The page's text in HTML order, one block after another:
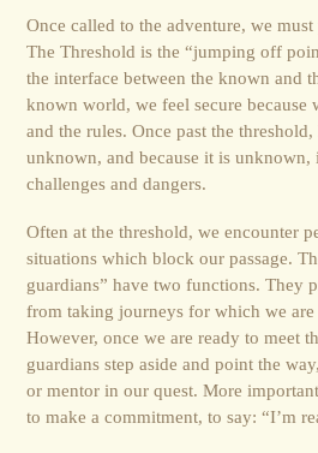
Once called to the adventure, we
The Threshold is the “jumping off
the interface between the known and
known world, we feel secure because
and the rules. Once past the
unknown, and because it is
challenges and dangers.
Often at the threshold, we encounter
situations which block our passage.
guardians” have two functions. They
from taking journeys for which we
However, once we are ready to meet
guardians step aside and point the
or mentor in our quest. More
to make a commitment, to say: “I’m